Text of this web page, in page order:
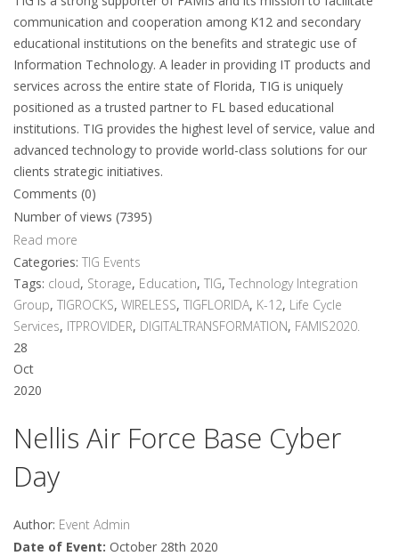
communication and cooperation among K12 and secondary
educational institutions on the benefits and strategic use of
Information Technology. A leader in providing IT products and
services across the entire state of Florida, TIG is uniquely
positioned as a trusted partner to FL based educational
institutions. TIG provides the highest level of service, value and
advanced technology to provide world-class solutions for our
clients strategic initiatives.
Comments (0)
Number of views (7395)
Read more
Categories: TIG Events
Tags: cloud, Storage, Education, TIG, Technology Integration
Group, TIGROCKS, WIRELESS, TIGFLORIDA, K-12, Life Cycle
Services, ITPROVIDER, DIGITALTRANSFORMATION, FAMIS2020.
28
Oct
2020
Nellis Air Force Base Cyber
Day
Author: Event Admin
Date of Event: October 28th 2020